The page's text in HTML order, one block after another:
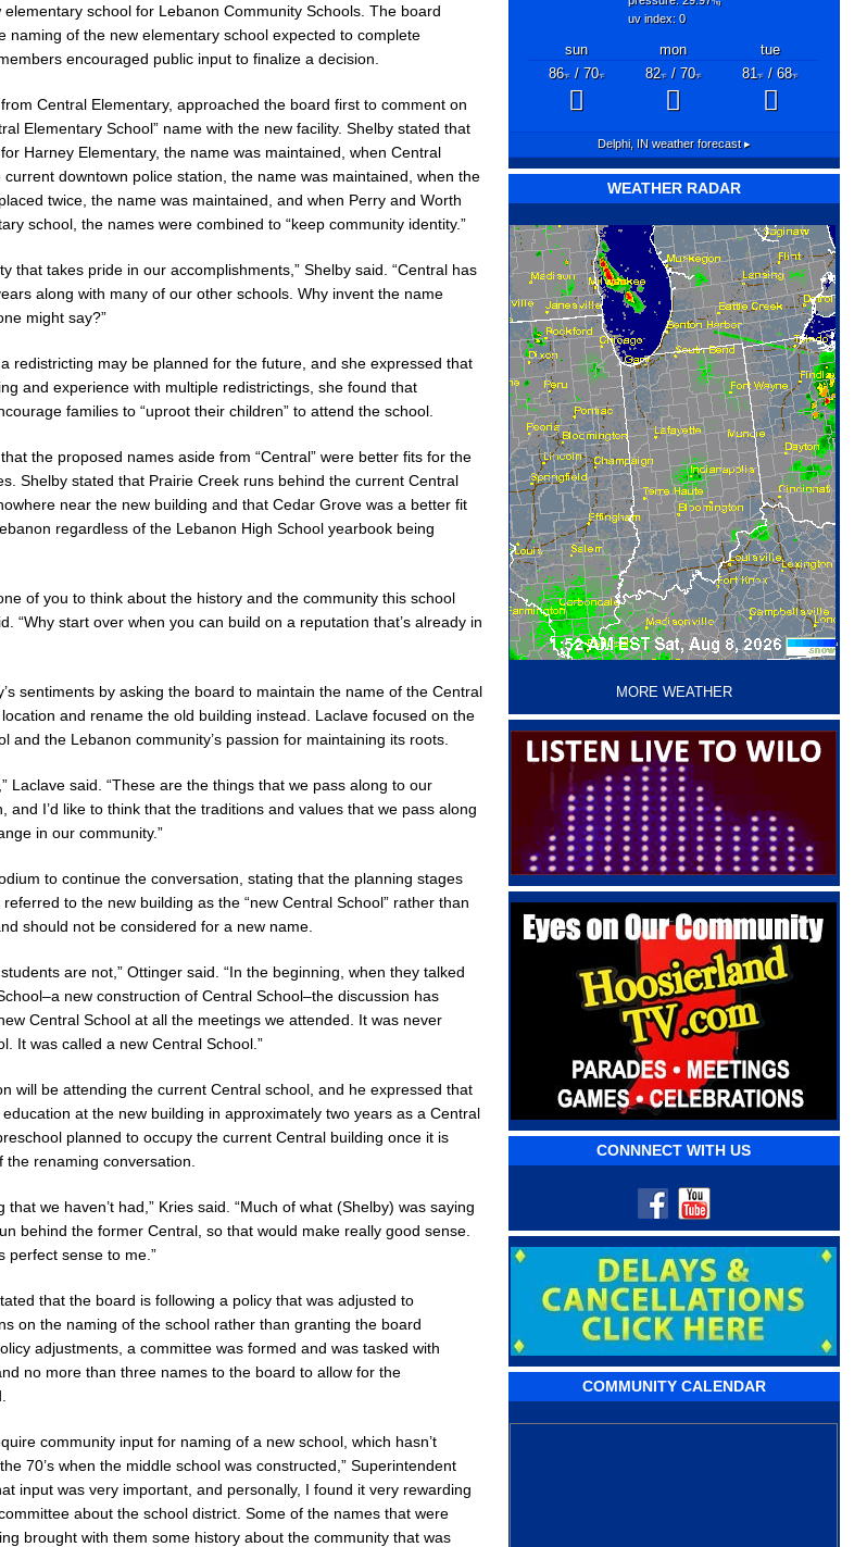
at Toyota Material Handling North America LOCAL
Division Statistics for July 2026 LOCAL
and Fun This Weekend LOCAL NEWS
school for Lebanon Community Schools. The board
naming of the new elementary school expected to complete
encouraged public input to finalize a decision.
Central Elementary, approached the board first to comment on
Elementary School” name with the new facility. Shelby stated that
Harney Elementary, the name was maintained, when Central
downtown police station, the name was maintained, when the
twice, the name was maintained, and when Perry and Worth
school, the names were combined to “keep community identity.”
that takes pride in our accomplishments,” Shelby said. “Central has
along with many of our other schools. Why invent the name
might say?”
redistricting may be planned for the future, and she expressed that
and experience with multiple redistrictings, she found that
families to “uproot their children” to attend the school.
the proposed names aside from “Central” were better fits for the
Shelby stated that Prairie Creek runs behind the current Central
near the new building and that Cedar Grove was a better fit
regardless of the Lebanon High School yearbook being
of you to think about the history and the community this school
“Why start over when you can build on a reputation that’s already in
sentiments by asking the board to maintain the name of the Central
and rename the old building instead. Laclave focused on the
and the Lebanon community’s passion for maintaining its roots.
Laclave said. “These are the things that we pass along to our
and I’d like to think that the traditions and values that we pass along
in our community.”
to continue the conversation, stating that the planning stages
to the new building as the “new Central School” rather than
should not be considered for a new name.
are not,” Ottinger said. “In the beginning, when they talked
new construction of Central School–the discussion has
Central School at all the meetings we attended. It was never
It was called a new Central School.”
will be attending the current Central school, and he expressed that
education at the new building in approximately two years as a Central
planned to occupy the current Central building once it is
renaming conversation.
that we haven’t had,” Kries said. “Much of what (Shelby) was saying
behind the former Central, so that would make really good sense.
perfect sense to me.”
that the board is following a policy that was adjusted to
on the naming of the school rather than granting the board
adjustments, a committee was formed and was tasked with
no more than three names to the board to allow for the
community input for naming of a new school, which hasn’t
70’s when the middle school was constructed,” Superintendent
input was very important, and personally, I found it very rewarding
about the school district. Some of the names that were
brought with them some history about the community that was
"hg
uv index: 0
sun mon
tue
86°F/ 70°F 82°F/ 70°F 81°F/ 68°F
Delphi, INweather forecast ▸
WEATHER RADAR
‘
MORE WEATHER
CONNNECT WITH US
COMMUNITY CALENDAR